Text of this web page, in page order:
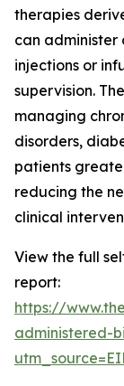
therapies
can administer
injections or
supervision.
managing
disorders,
patients
reducing the
clinical
View the full
report:
https://
administered-